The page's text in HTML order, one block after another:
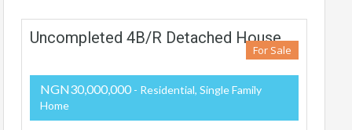
Uncompleted 4B/R Detached House
For Sale
NGN30,000,000 - Residential, Single Family
Home